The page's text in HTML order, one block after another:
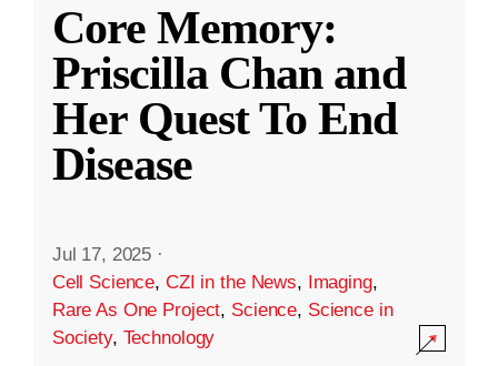
Core Memory:
Priscilla Chan and
Her Quest To End
Disease
Jul 17, 2025 ·
Cell Science, CZI in the News, Imaging,
Rare As One Project, Science, Science in
Society, Technology